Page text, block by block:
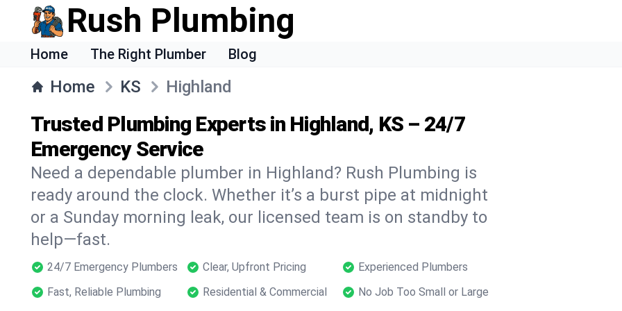
Rush Plumbing
Home The Right Plumber Blog
Home KS Highland
Trusted Plumbing Experts in Highland, KS – 24/7
Emergency Service
Need a dependable plumber in Highland? Rush Plumbing is
ready around the clock. Whether it’s a burst pipe at midnight
or a Sunday morning leak, our licensed team is on standby to
help—fast.
24/7 Emergency Plumbers Clear, Upfront Pricing
Experienced Plumbers
Fast, Reliable Plumbing
Residential & Commercial No Job Too Small or Large